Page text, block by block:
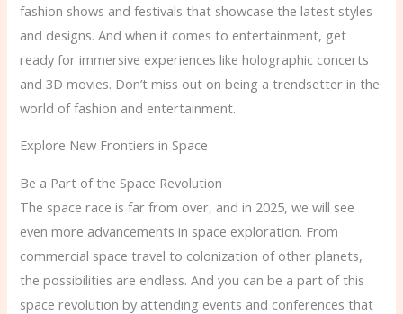
fashion shows and festivals that showcase the latest styles
and designs. And when it comes to entertainment, get
ready for immersive experiences like holographic concerts
and 3D movies. Don’t miss out on being a trendsetter in the
world of fashion and entertainment.
Explore New Frontiers in Space
Be a Part of the Space Revolution
The space race is far from over, and in 2025, we will see
even more advancements in space exploration. From
commercial space travel to colonization of other planets,
the possibilities are endless. And you can be a part of this
space revolution by attending events and conferences that